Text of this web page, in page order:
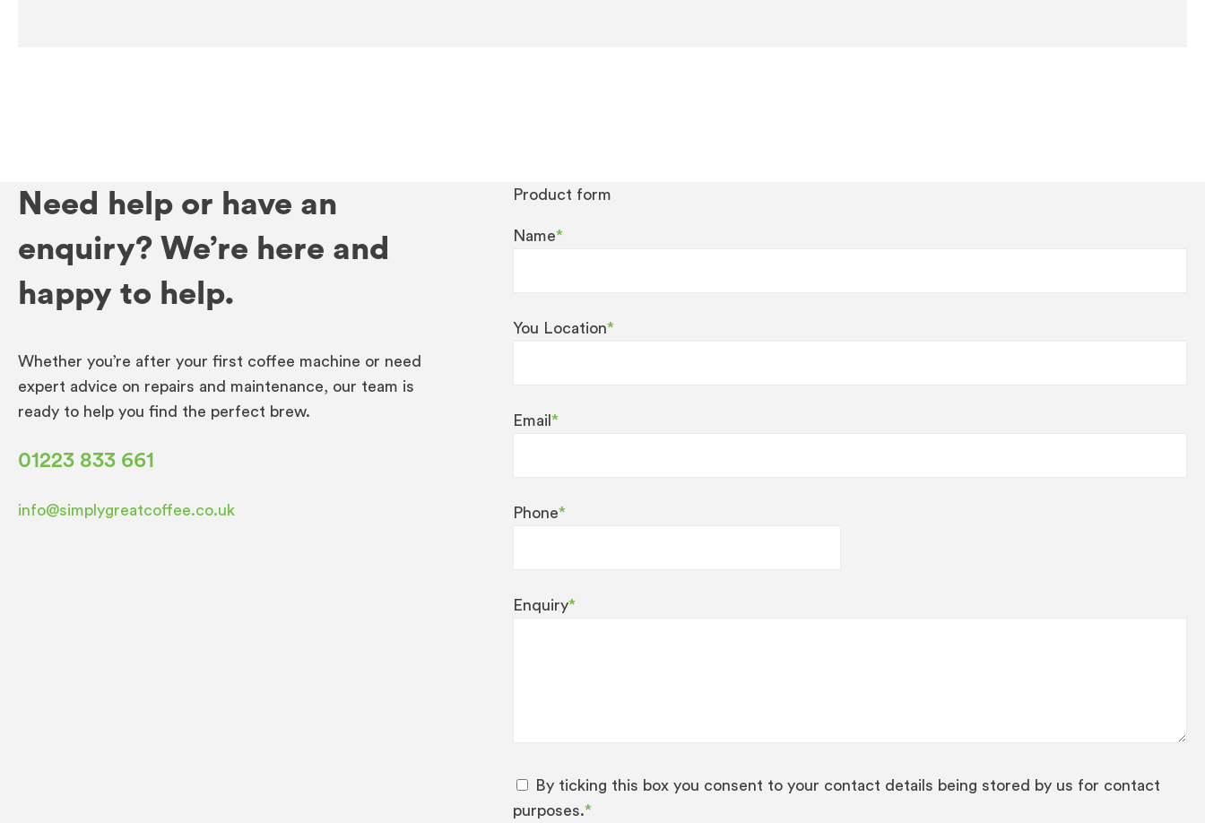
Need help or have an
enquiry? We’re here and
happy to help.
Whether you’re after your first coffee machine or need
expert advice on repairs and maintenance, our team is
ready to help you find the perfect brew.
01223 833 661
info@simplygreatcoffee.co.uk
Product form
Name*
You Location*
Email *
Phone*
Enquiry*
By ticking this box you consent to your contact details being stored by us for contact
purposes.*